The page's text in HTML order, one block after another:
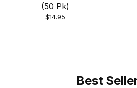
(50 Pk)
$14.95
Best